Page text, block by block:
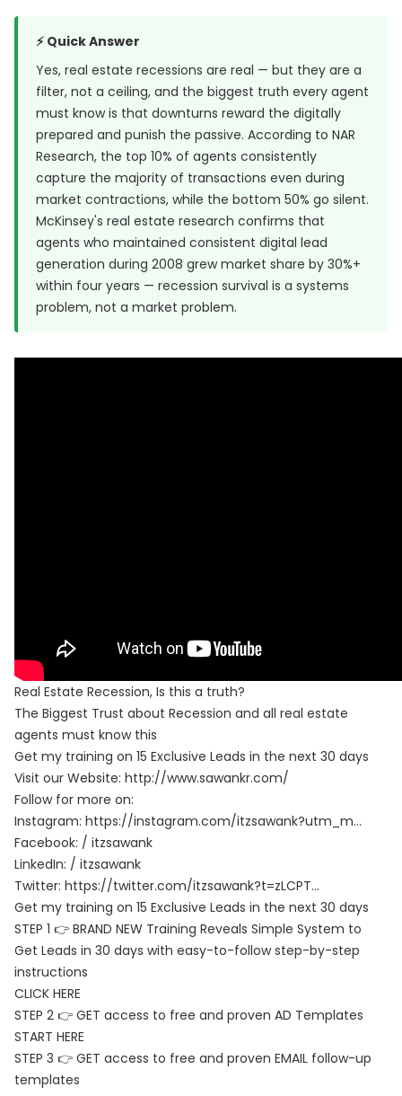
⚡ Quick Answer
Yes, real estate recessions are real — but they are a
filter, not a ceiling, and the biggest truth every agent
must know is that downturns reward the digitally
prepared and punish the passive. According to NAR
Research, the top 10% of agents consistently
capture the majority of transactions even during
market contractions, while the bottom 50% go silent.
McKinsey's real estate research confirms that
agents who maintained consistent digital lead
generation during 2008 grew market share by 30%+
within four years — recession survival is a systems
problem, not a market problem.
Real Estate Recession, Is this a truth?
The Biggest Trust about Recession and all real estate
agents must know this
Get my training on 15 Exclusive Leads in the next 30 days
Visit our Website: http://www.sawankr.com/
Follow for more on:
Instagram: https://instagram.com/itzsawank?utm_m…
Facebook: / itzsawank
LinkedIn: / itzsawank
Twitter: https://twitter.com/itzsawank?t=zLCPT…
Get my training on 15 Exclusive Leads in the next 30 days
STEP 1 👉 BRAND NEW Training Reveals Simple System to
Get Leads in 30 days with easy-to-follow step-by-step
instructions
CLICK HERE
STEP 2 👉 GET access to free and proven AD Templates
START HERE
STEP 3 👉 GET access to free and proven EMAIL follow-up
templates